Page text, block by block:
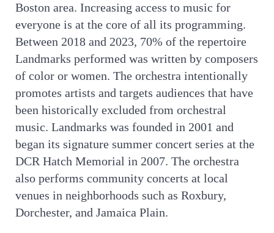
Boston area. Increasing access to music for
everyone is at the core of all its programming.
Between 2018 and 2023, 70% of the repertoire
Landmarks performed was written by composers
of color or women. The orchestra intentionally
promotes artists and targets audiences that have
been historically excluded from orchestral
music. Landmarks was founded in 2001 and
began its signature summer concert series at the
DCR Hatch Memorial in 2007. The orchestra
also performs community concerts at local
venues in neighborhoods such as Roxbury,
Dorchester, and Jamaica Plain.